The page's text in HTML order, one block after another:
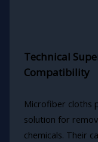
Technical
Compatibility
Microfiber cloths
solution for
chemicals. Their